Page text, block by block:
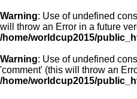
Warning: Use of undefined
will throw an Error in a future
/home/worldcup2015/
Warning: Use of undefined
'comment' (this will throw an
/home/worldcup2015/